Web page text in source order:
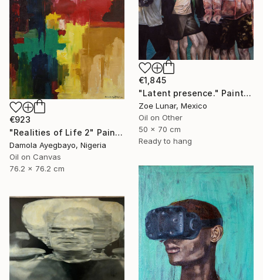
€1,845
"Latent presence." Painting
Zoe Lunar, Mexico
Oil on Other
50 x 70 cm
Ready to hang
€923
"Realities of Life 2" Painting
Damola Ayegbayo, Nigeria
Oil on Canvas
76.2 x 76.2 cm